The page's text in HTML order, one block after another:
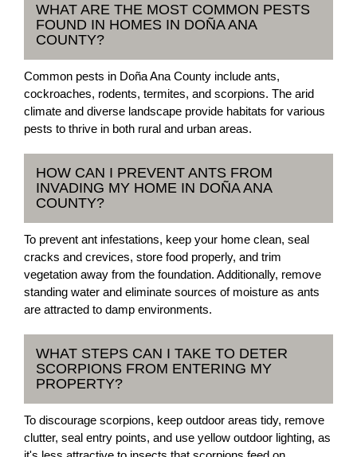
WHAT ARE THE MOST COMMON PESTS
FOUND IN HOMES IN DOÑA ANA
COUNTY?
Common pests in Doña Ana County include ants,
cockroaches, rodents, termites, and scorpions. The arid
climate and diverse landscape provide habitats for various
pests to thrive in both rural and urban areas.
HOW CAN I PREVENT ANTS FROM
INVADING MY HOME IN DOÑA ANA
COUNTY?
To prevent ant infestations, keep your home clean, seal
cracks and crevices, store food properly, and trim
vegetation away from the foundation. Additionally, remove
standing water and eliminate sources of moisture as ants
are attracted to damp environments.
WHAT STEPS CAN I TAKE TO DETER
SCORPIONS FROM ENTERING MY
PROPERTY?
To discourage scorpions, keep outdoor areas tidy, remove
clutter, seal entry points, and use yellow outdoor lighting, as